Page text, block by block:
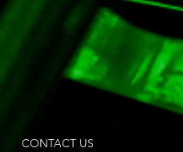
CONTACT US